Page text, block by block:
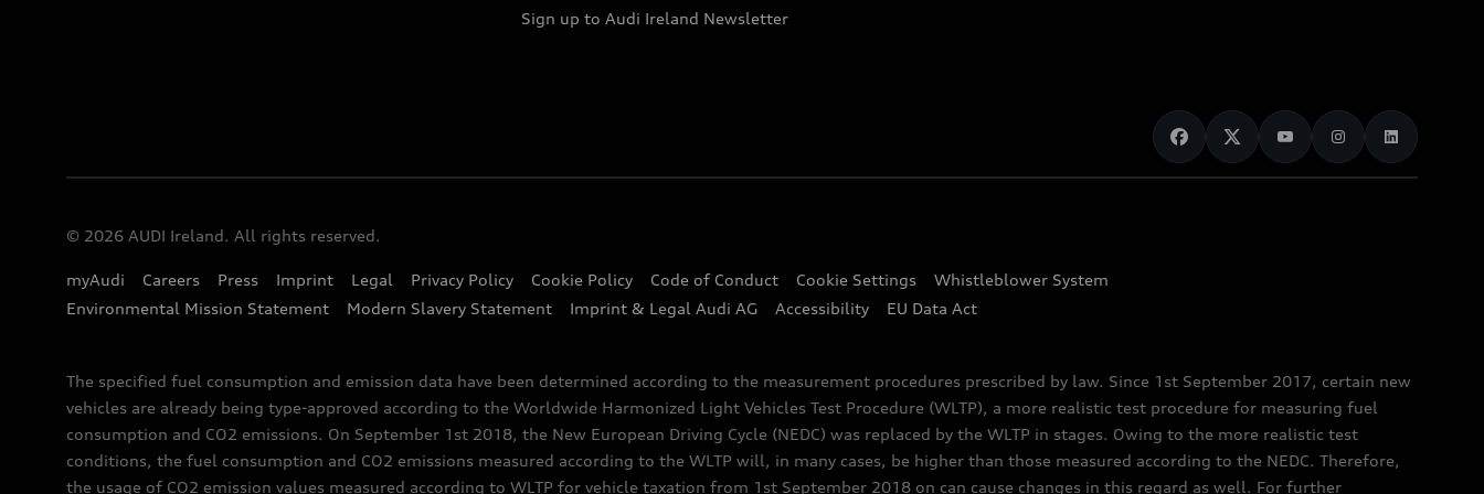
Sign up to Audi Ireland Newsletter
© 2026 AUDI Ireland. All rights reserved.
myAudi Careers Press Imprint Legal Privacy Policy Cookie Policy Code of Conduct Cookie Settings
Whistleblower System
Environmental Mission Statement
Modern Slavery Statement Imprint & Legal Audi AG Accessibility EU Data Act
The specified fuel consumption and emission data have been determined according to the measurement procedures prescribed by law. Since 1st September 2017, certain new
vehicles are already being type-approved according to the Worldwide Harmonized Light Vehicles Test Procedure (WLTP), a more realistic test procedure for measuring fuel
consumption and CO2 emissions. On September 1st 2018, the New European Driving Cycle (NEDC) was replaced by the WLTP in stages. Owing to the more realistic test
conditions, the fuel consumption and CO2 emissions measured according to the WLTP will, in many cases, be higher than those measured according to the NEDC. Therefore,
the usage of CO2 emission values measured according to WLTP for vehicle taxation from 1st September 2018 on can cause changes in this regard as well. For further